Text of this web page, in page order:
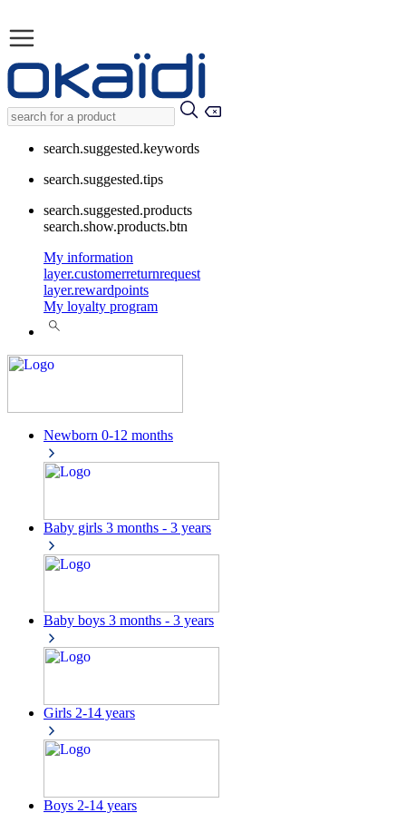
search.suggested.keywords
search.suggested.tips
search.suggested.products
search.show.products.btn
My information
layer.customerreturnrequest
layer.rewardpoints
My loyalty program
Newborn 0-12 months
Baby girls 3 months - 3 years
Baby boys 3 months - 3 years
Girls 2-14 years
Boys 2-14 years